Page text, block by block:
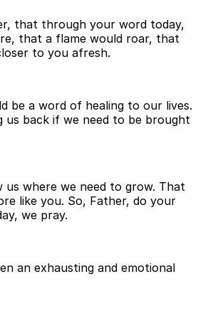
that through your word today,
that a flame would roar, that
to you afresh.
be a word of healing to our lives.
us back if we need to be brought
where we need to grow. That
like you. So, Father, do your
we pray.
an exhausting and emotional